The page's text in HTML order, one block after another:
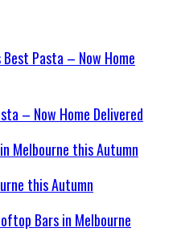
– Now Home Delivered
this Autumn